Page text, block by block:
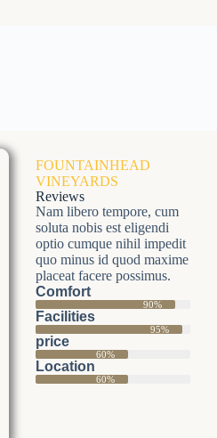
FOUNTAINHEAD
VINEYARDS
Reviews
Nam libero tempore, cum
soluta nobis est eligendi
optio cumque nihil impedit
quo minus id quod maxime
placeat facere possimus.
Comfort
90%
Facilities
95%
price
60%
Location
60%